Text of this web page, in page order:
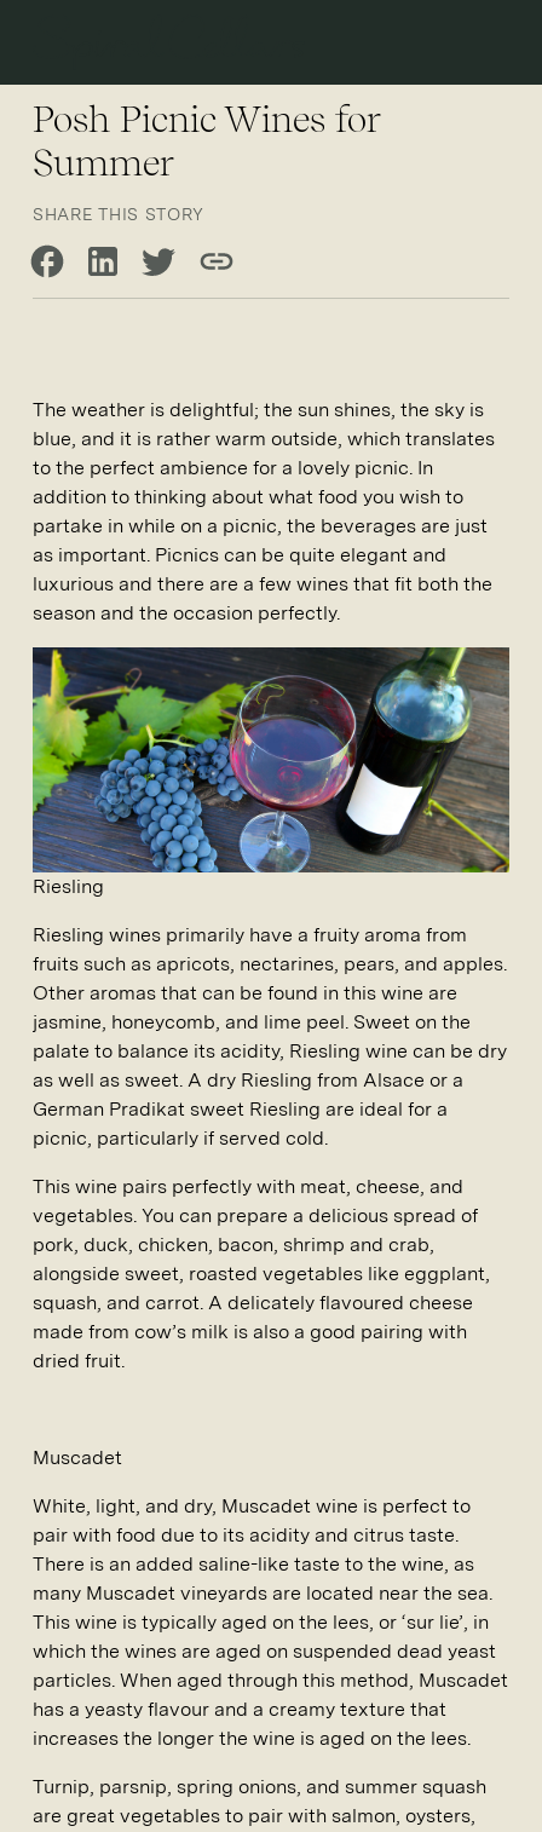
Posh Picnic Wines for
Summer
SHARE THIS STORY
Share on Facebook
Share on LinkedIn
Share on Twitter
Copy link
The weather is delightful; the sun shines, the sky is
blue, and it is rather warm outside, which translates
to the perfect ambience for a lovely picnic. In
addition to thinking about what food you wish to
partake in while on a picnic, the beverages are just
as important. Picnics can be quite elegant and
luxurious and there are a few wines that fit both the
season and the occasion perfectly.
Riesling
Riesling wines primarily have a fruity aroma from
fruits such as apricots, nectarines, pears, and apples.
Other aromas that can be found in this wine are
jasmine, honeycomb, and lime peel. Sweet on the
palate to balance its acidity, Riesling wine can be dry
as well as sweet. A dry Riesling from Alsace or a
German Pradikat sweet Riesling are ideal for a
picnic, particularly if served cold.
This wine pairs perfectly with meat, cheese, and
vegetables. You can prepare a delicious spread of
pork, duck, chicken, bacon, shrimp and crab,
alongside sweet, roasted vegetables like eggplant,
squash, and carrot. A delicately flavoured cheese
made from cow’s milk is also a good pairing with
dried fruit.
Muscadet
White, light, and dry, Muscadet wine is perfect to
pair with food due to its acidity and citrus taste.
There is an added saline-like taste to the wine, as
many Muscadet vineyards are located near the sea.
This wine is typically aged on the lees, or ‘sur lie’, in
which the wines are aged on suspended dead yeast
particles. When aged through this method, Muscadet
has a yeasty flavour and a creamy texture that
increases the longer the wine is aged on the lees.
Turnip, parsnip, spring onions, and summer squash
are great vegetables to pair with salmon, oysters,